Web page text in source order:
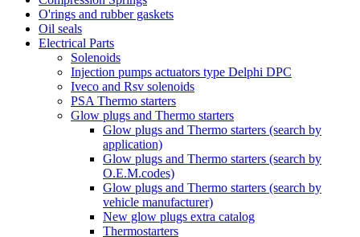
O'rings and rubber gaskets
Oil seals
Electrical Parts
Solenoids
Injection pumps actuators type Delphi DPC
Iveco and Rsv solenoids
PSA Thermo starters
Glow plugs and Thermo starters
Glow plugs and Thermo starters (search by
application)
Glow plugs and Thermo starters (search by
O.E.M.codes)
Glow plugs and Thermo starters (search by
vehicle manufacturer)
New glow plugs extra catalog
Thermostarters